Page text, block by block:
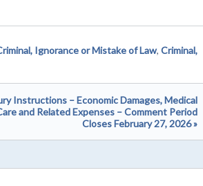
Ignorance or Mistake of Law, Criminal,
Instructions – Economic Damages, Medical
and Related Expenses – Comment Period
Closes February 27, 2026 »